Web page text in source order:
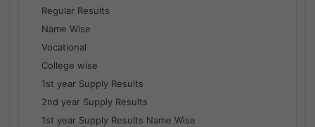
Regular Results
Name Wise
Vocational
College wise
1st year Supply Results
2nd year Supply Results
1st year Supply Results Name Wise